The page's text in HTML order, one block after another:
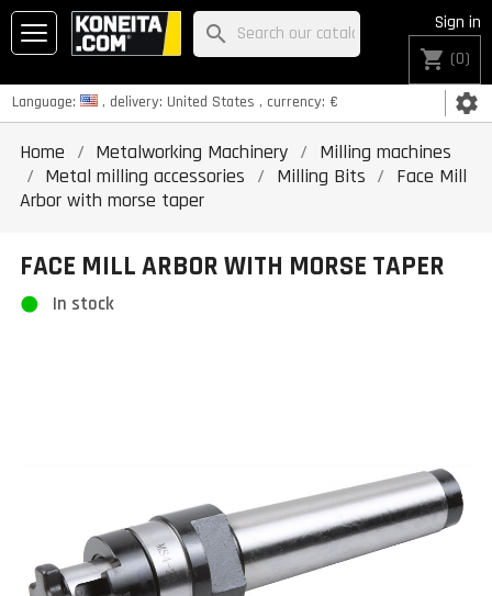
Language: , delivery: United States , currency: € settings
Sign in
shopping_cart (0)
search
Home Metalworking Machinery
Milling machines
Metal milling accessories
Milling Bits
Face Mill
Arbor with morse taper
FACE MILL ARBOR WITH MORSE TAPER
In stock